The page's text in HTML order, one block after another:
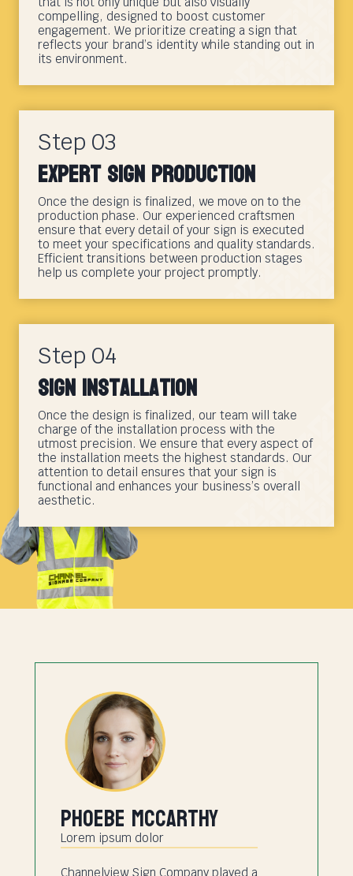
compelling, designed to boost customer
engagement. We prioritize creating a sign that
reflects your brand’s identity while standing out in
its environment.
Step 03
Expert Sign Production
Once the design is finalized, we move on to the
production phase. Our experienced craftsmen
ensure that every detail of your sign is executed
to meet your specifications and quality standards.
Efficient transitions between production stages
help us complete your project promptly.
Step 04
Sign Installation
Once the design is finalized, our team will take
charge of the installation process with the
utmost precision. We ensure that every aspect of
the installation meets the highest standards. Our
attention to detail ensures that your sign is
functional and enhances your business’s overall
aesthetic.
Phoebe Mccarthy
Lorem ipsum dolor
Channelview Sign Company played a